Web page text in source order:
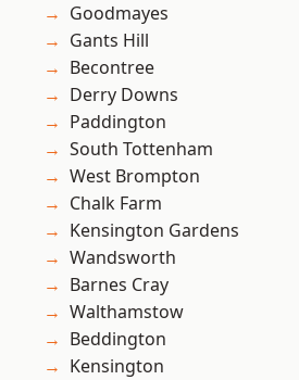
Goodmayes
Gants Hill
Becontree
Derry Downs
Paddington
South Tottenham
West Brompton
Chalk Farm
Kensington Gardens
Wandsworth
Barnes Cray
Walthamstow
Beddington
Kensington